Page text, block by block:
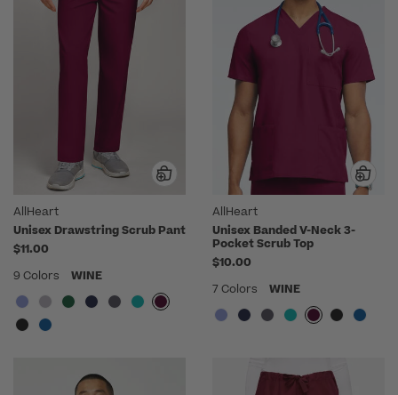
AllHeart
Unisex Drawstring Scrub Pant
$11.00
9 Colors
WINE
AllHeart
Unisex Banded V-Neck 3-
Pocket Scrub Top
$10.00
7 Colors
WINE